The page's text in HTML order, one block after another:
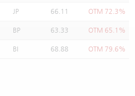
JP 66.11 OTM 72.3%
BP 63.33 OTM 65.1%
BI 68.88 OTM 79.6%